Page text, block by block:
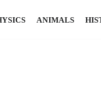
ANIMALS